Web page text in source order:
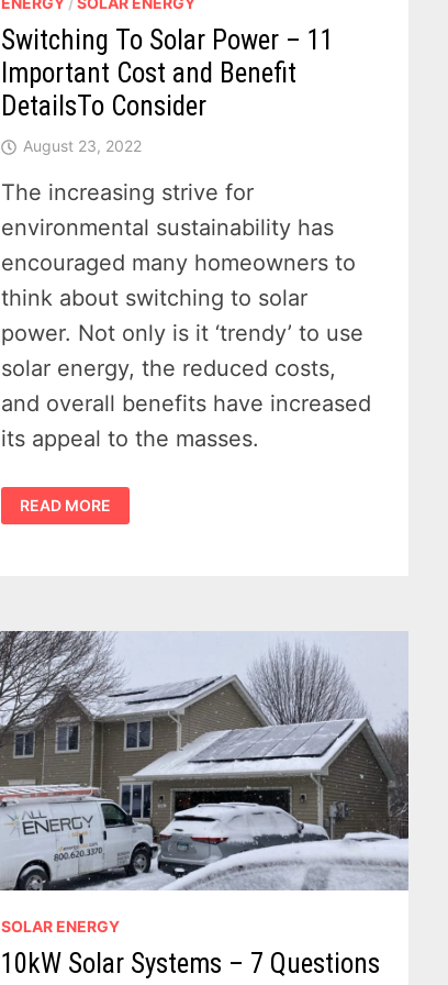
Switching To Solar Power – 11
Important Cost and Benefit
DetailsTo Consider
August 23, 2022
The increasing strive for
environmental sustainability has
encouraged many homeowners to
think about switching to solar
power. Not only is it ‘trendy’ to use
solar energy, the reduced costs,
and overall benefits have increased
its appeal to the masses.
SWITCHING
TO
SOLAR
BENEFIT
DETAILSTO
CONSIDER
READ MORE
SOLAR ENERGY
10kW Solar Systems – 7 Questions